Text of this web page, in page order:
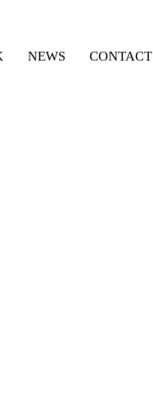
NEWS CONTACT